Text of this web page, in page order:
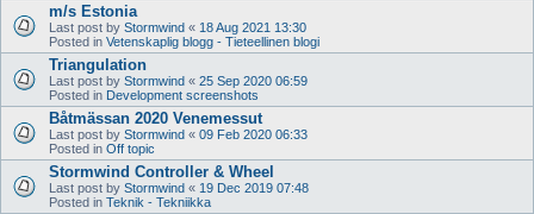
m/s Estonia
Last post by Stormwind « 18 Aug 2021 13:30
Posted in Vetenskaplig blogg - Tieteellinen blogi
Triangulation
Last post by Stormwind « 25 Sep 2020 06:59
Posted in Development screenshots
Båtmässan 2020 Venemessut
Last post by Stormwind « 09 Feb 2020 06:33
Posted in Off topic
Stormwind Controller & Wheel
Last post by Stormwind « 19 Dec 2019 07:48
Posted in Teknik - Tekniikka